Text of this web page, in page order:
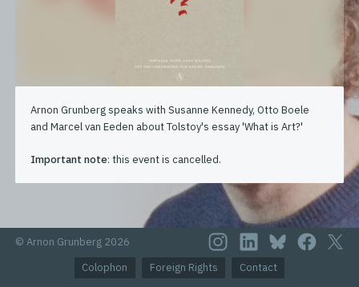
Arnon Grunberg speaks with Susanne Kennedy, Otto Boele
and Marcel van Eeden about Tolstoy's essay 'What is Art?'
Important note: this event is cancelled.
© Arnon Grunberg 2026
Colophon
Foreign Rights Contact